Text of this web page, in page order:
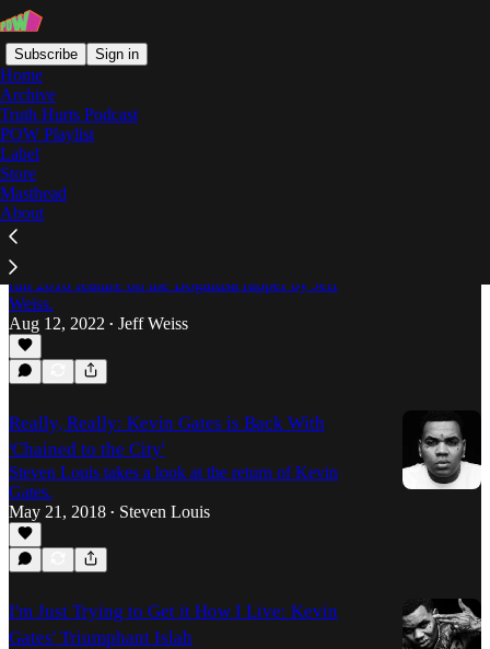
Subscribe Sign in
Home
Archive
Truth Hurts Podcast
POW Playlist
Label
Store
Masthead
About
Louisiana Rap
Forever 23: The Tragic Struggle of
JayDaYoungan
In tribute to the late JayDaYoungan (RIP), a never-
run 2018 feature on the Bogalusa rapper by Jeff
Weiss.
Aug 12, 2022 • Jeff Weiss
Really, Really: Kevin Gates is Back With
'Chained to the City'
Steven Louis takes a look at the return of Kevin
Gates.
May 21, 2018 • Steven Louis
I'm Just Trying to Get it How I Live: Kevin
Gates' Triumphant Islah